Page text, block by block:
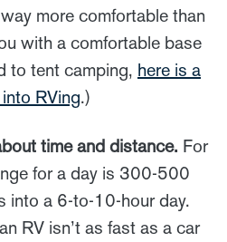
more comfortable than
with a comfortable base
to tent camping, here is a
RVing.)
time and distance. For
for a day is 300-500
into a 6-to-10-hour day.
RV isn’t as fast as a car